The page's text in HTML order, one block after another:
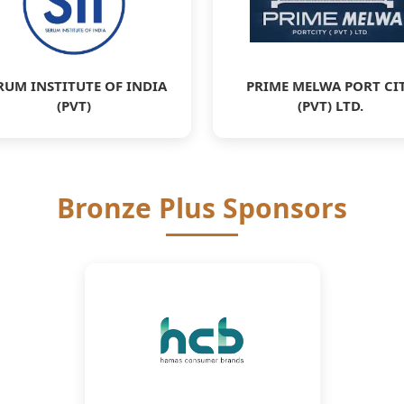
INSTITUTE OF INDIA
(PVT)
PRIME MELWA PORT
(PVT) LTD.
Bronze Plus Sponsors